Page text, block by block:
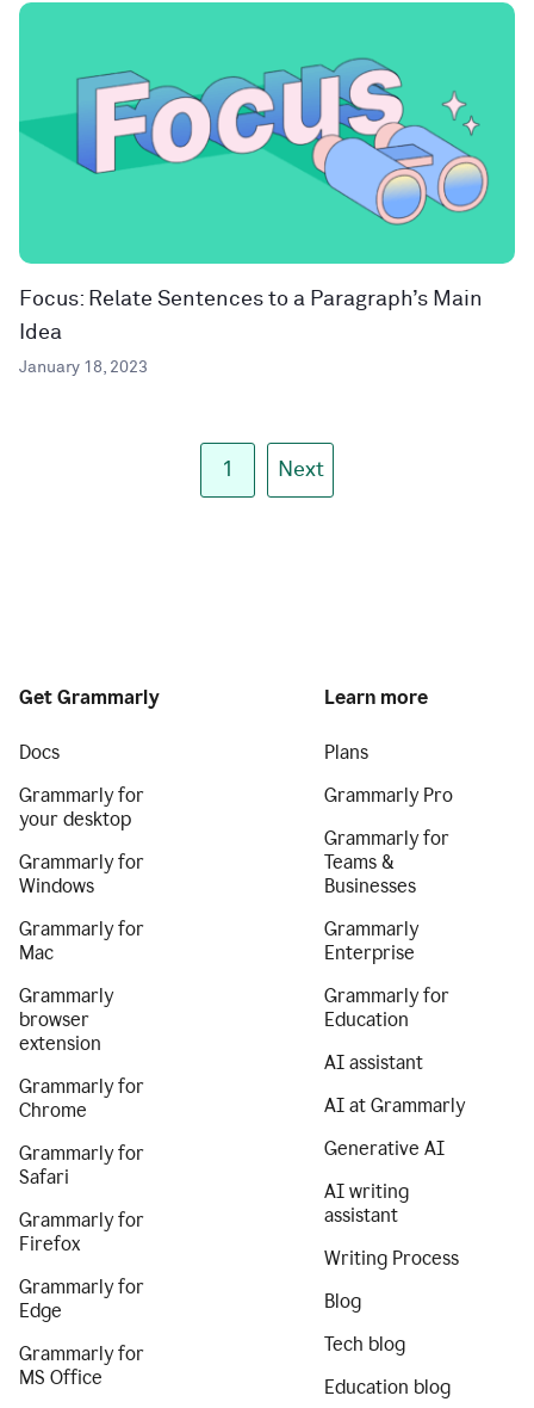
Focus: Relate Sentences to a Paragraph’s Main
Idea
January 18, 2023
1 Next
Get Grammarly
Docs
Grammarly for
your desktop
Grammarly for
Windows
Grammarly for
Mac
Grammarly
browser
extension
Grammarly for
Chrome
Grammarly for
Safari
Grammarly for
Firefox
Grammarly for
Edge
Grammarly for
MS Office
Learn more
Plans
Grammarly Pro
Grammarly for
Teams &
Businesses
Grammarly
Enterprise
Grammarly for
Education
AI assistant
AI at Grammarly
Generative AI
AI writing
assistant
Writing Process
Blog
Tech blog
Education blog